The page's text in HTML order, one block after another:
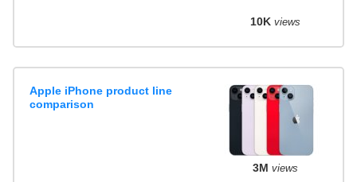
10K views
Apple iPhone product line
comparison
3M views